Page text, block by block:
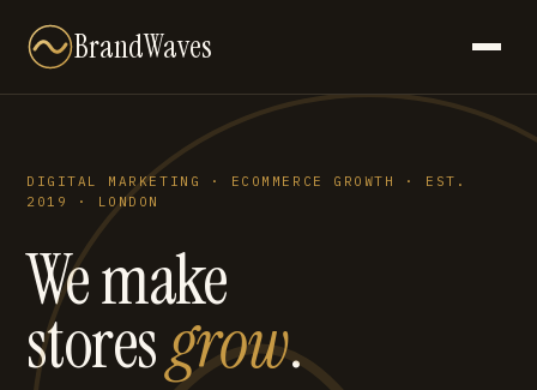
BrandWaves
DIGITAL MARKETING · ECOMMERCE GROWTH · EST.
2019 · LONDON
We make
storesgrow.